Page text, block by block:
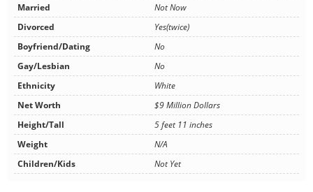
Married
Not Now
Divorced
Yes(twice)
Boyfriend/Dating
No
Gay/Lesbian
No
Ethnicity
White
Net Worth
$9 Million Dollars
Height/Tall
5 feet 11 inches
Weight
N/A
Children/Kids
Not Yet